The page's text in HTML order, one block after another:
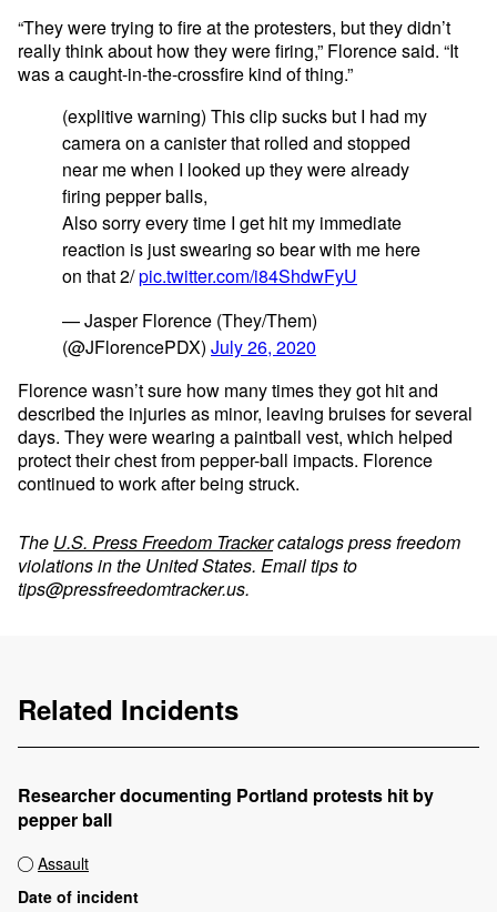
“They were trying to fire at the protesters, but they didn’t
really think about how they were firing,” Florence said. “It
was a caught-in-the-crossfire kind of thing.”
(explitive warning) This clip sucks but I had my
camera on a canister that rolled and stopped
near me when I looked up they were already
firing pepper balls,
Also sorry every time I get hit my immediate
reaction is just swearing so bear with me here
on that 2/pic.twitter.com/i84ShdwFyU
— Jasper Florence (They/Them)
(@JFlorencePDX) July 26, 2020
Florence wasn’t sure how many times they got hit and
described the injuries as minor, leaving bruises for several
days. They were wearing a paintball vest, which helped
protect their chest from pepper-ball impacts. Florence
continued to work after being struck.
The U.S. Press Freedom Trackercatalogs press freedom
violations in the United States. Email tips to
tips@pressfreedomtracker.us.
Related Incidents
Researcher documenting Portland protests hit by
pepper ball
Assault
Date of incident